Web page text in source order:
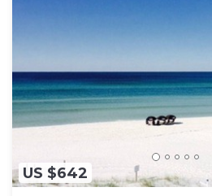
US $642